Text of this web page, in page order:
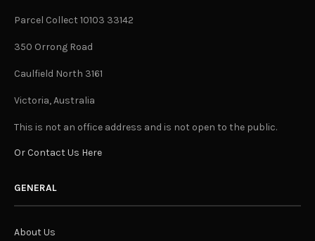
Parcel Collect 10103 33142
350 Orrong Road
Caulfield North 3161
Victoria, Australia
This is not an office address and is not open to the public.
Or Contact Us Here
GENERAL
About Us